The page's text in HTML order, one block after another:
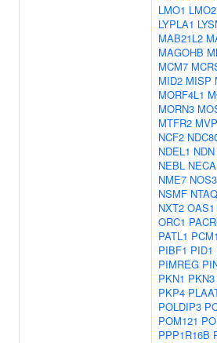
LMO1 LMO2
LYPLA1
MAB21L2
MAGOHB
MCM7
MID2 MISP
MORF4L1
MORN3
MTFR2 MVP
NCF2
NDEL1 NDN
NEBL
NME7 NOS3
NSMF
NXT2 OAS1
ORC1
PATL1 PCM1
PIBF1 PID1
PIMREG
PKN1 PKN3
PKP4
POLDIP3
POM121
PPP1R16B